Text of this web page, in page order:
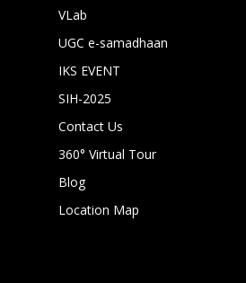
VLab
UGC e-samadhaan
IKS EVENT
SIH-2025
Contact Us
360° Virtual Tour
Blog
Location Map